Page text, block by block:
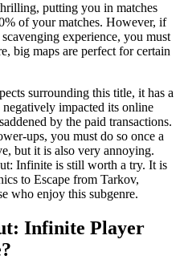
putting you in matches
of your matches. However, if
experience, you must
big maps are perfect for certain
surrounding this title, it has a
impacted its online
by the paid transactions.
ups, you must do so once a
but it is also very annoying.
Infinite is still worth a try. It is
to Escape from Tarkov,
who enjoy this subgenre.
Infinite Player